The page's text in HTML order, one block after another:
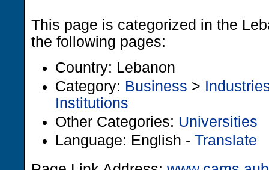
This page is categorized in the
the following pages:
Country: Lebanon
Category: Business >
Institutions
Other Categories: Universities
Language: English - Translate